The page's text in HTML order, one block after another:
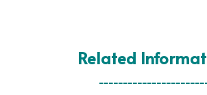
Related